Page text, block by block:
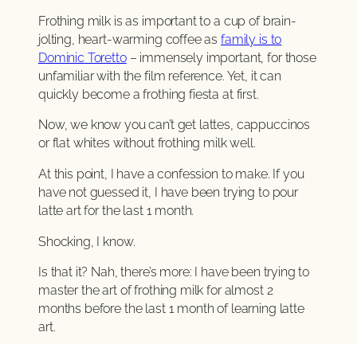
Frothing milk is as important to a cup of brain-
jolting, heart-warming coffee asfamily is to
Dominic Toretto– immensely important, for those
unfamiliar with the film reference. Yet, it can
quickly become a frothing fiesta at first.
Now, we know you can’t get lattes, cappuccinos
or flat whites without frothing milk well.
At this point, I have a confession to make. If you
have not guessed it, I have been trying to pour
latte art for the last 1 month.
Shocking, I know.
Is that it? Nah, there’s more: I have been trying to
master the art of frothing milk for almost 2
months before the last 1 month of learning latte
art.